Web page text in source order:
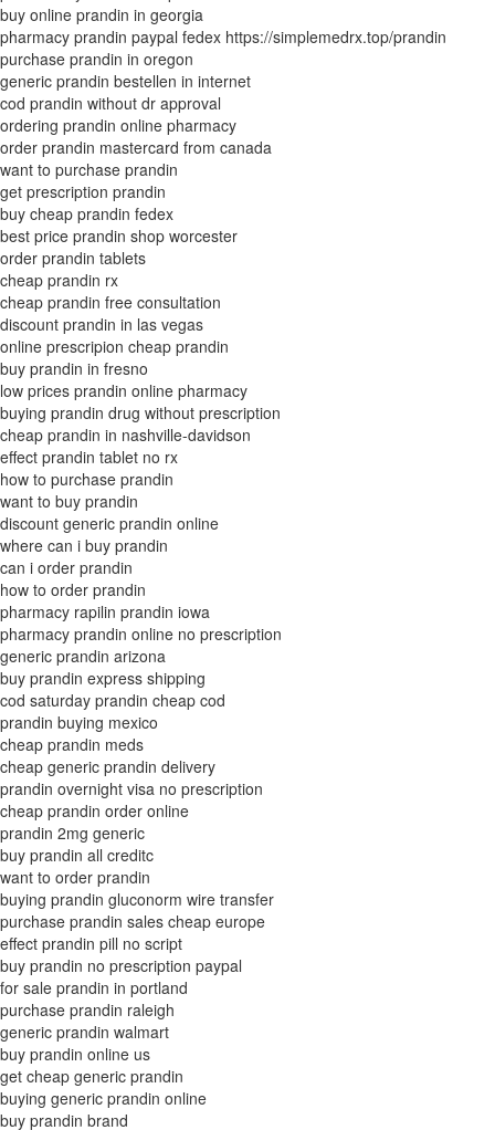
buy online prandin in georgia
pharmacy prandin paypal fedex https://simplemedrx.top/prandin
purchase prandin in oregon
generic prandin bestellen in internet
cod prandin without dr approval
ordering prandin online pharmacy
order prandin mastercard from canada
want to purchase prandin
get prescription prandin
buy cheap prandin fedex
best price prandin shop worcester
order prandin tablets
cheap prandin rx
cheap prandin free consultation
discount prandin in las vegas
online prescripion cheap prandin
buy prandin in fresno
low prices prandin online pharmacy
buying prandin drug without prescription
cheap prandin in nashville-davidson
effect prandin tablet no rx
how to purchase prandin
want to buy prandin
discount generic prandin online
where can i buy prandin
can i order prandin
how to order prandin
pharmacy rapilin prandin iowa
pharmacy prandin online no prescription
generic prandin arizona
buy prandin express shipping
cod saturday prandin cheap cod
prandin buying mexico
cheap prandin meds
cheap generic prandin delivery
prandin overnight visa no prescription
cheap prandin order online
prandin 2mg generic
buy prandin all creditc
want to order prandin
buying prandin gluconorm wire transfer
purchase prandin sales cheap europe
effect prandin pill no script
buy prandin no prescription paypal
for sale prandin in portland
purchase prandin raleigh
generic prandin walmart
buy prandin online us
get cheap generic prandin
buying generic prandin online
buy prandin brand